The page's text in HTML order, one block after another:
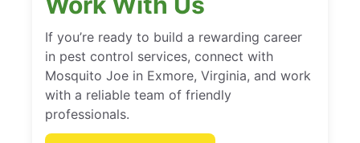
If you’re ready to build a rewarding career
in pest control services, connect with
Mosquito Joe in Exmore, Virginia, and work
with a reliable team of friendly
professionals.